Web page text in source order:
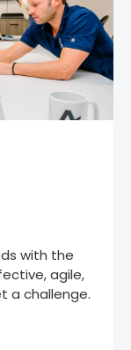
with the
agile,
a challenge.